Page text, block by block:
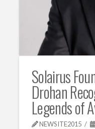
Solairus
Drohan
Legends of
NEWSITE2015